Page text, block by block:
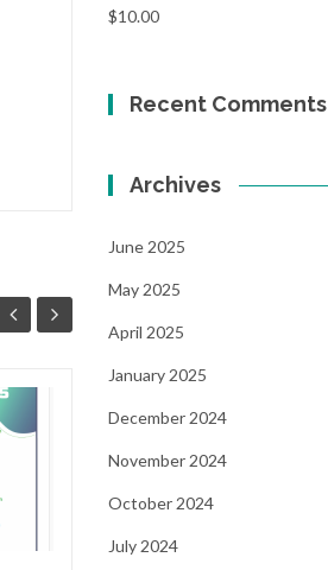
06
MAY
Focus!!!
...
$10.00
Recent Comments
Archives
June 2025
May 2025
April 2025
January 2025
December 2024
November 2024
October 2024
July 2024